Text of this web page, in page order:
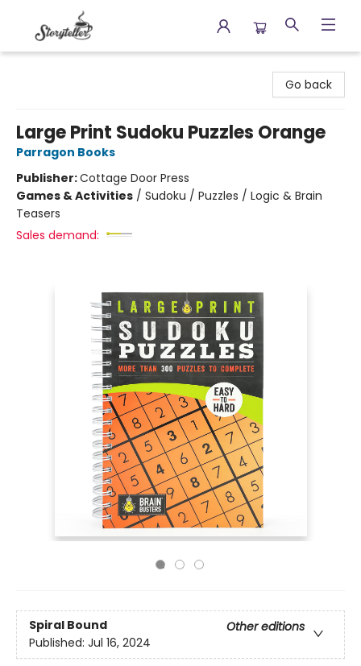
Go back
Large Print Sudoku Puzzles Orange
Parragon Books
Publisher:Cottage Door Press
Games & Activities / Sudoku / Puzzles / Logic & Brain
Teasers
Sales demand:
Spiral Bound
Other editions
Published: Jul 16, 2024